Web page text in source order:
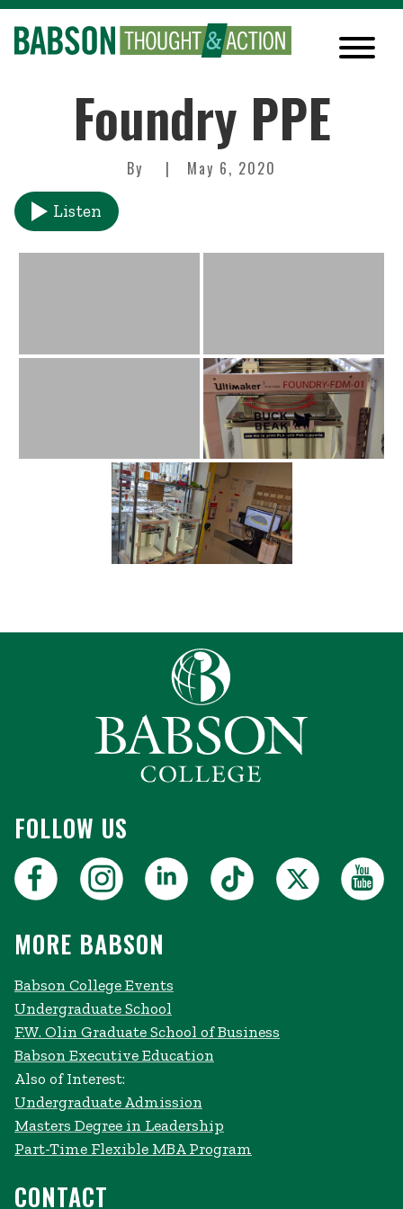
Foundry PPE
By May 6, 2020
Listen
FOLLOW US
MORE BABSON
Babson College Events
Undergraduate School
F.W. Olin Graduate School of Business
Babson Executive Education
Also of Interest:
Undergraduate Admission
Masters Degree in Leadership
Part-Time Flexible MBA Program
CONTACT